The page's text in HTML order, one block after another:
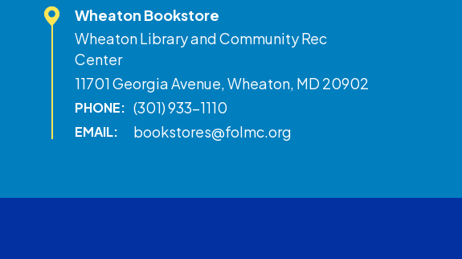
Wheaton Bookstore
Wheaton Library and Community Rec
Center
11701 Georgia Avenue, Wheaton, MD 20902
PHONE: (301) 933-1110
EMAIL: bookstores@folmc.org